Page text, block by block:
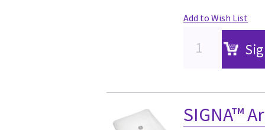
Add to Wish List
SIGNA™